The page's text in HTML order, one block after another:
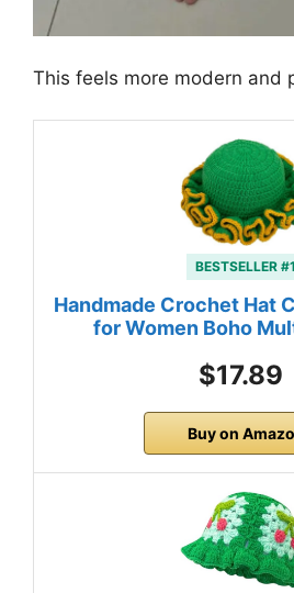
This feels more modern and
BESTSELLER #1
Handmade Crochet Hat
for Women Boho
$17.89
Buy on